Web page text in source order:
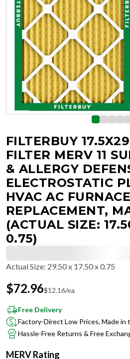
FILTERBUY
FILTER MERV 11
& ALLERGY
ELECTROSTATIC
HVAC AC
REPLACEMENT,
(ACTUAL SIZE:
0.75)
Actual Size: 29.50 x 17.50 x 0.75
$72.96$12.16/ea
Free Delivery
Factory-Direct Low Prices, Made in
Hassle-Free Returns & Free
MERV Rating